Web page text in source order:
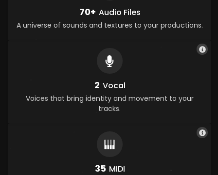
70+ Audio Files
A universe of sounds and textures to your productions.
2 Vocal
Voices that bring identity and movement to your
tracks.
35 MIDI